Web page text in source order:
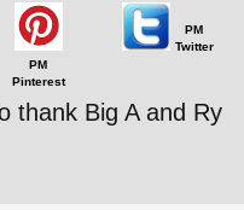
PM
Pinterest
PM
Twitter
thank Big A and Ry